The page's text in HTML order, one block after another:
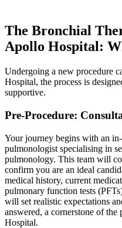
The Bronchial
Apollo Hospital:
Undergoing a new procedure
Hospital, the process is
supportive.
Pre-Procedure:
Your journey begins with an
pulmonologist specialising in
pulmonology. This team will
confirm you are an ideal
medical history, current
pulmonary function tests
will set realistic expectations
answered, a cornerstone of
Hospital.